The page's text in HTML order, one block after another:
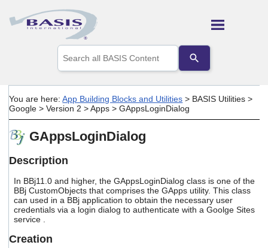
Skip To Main Content
the
up
arrows
to
a
result.
to
go
to
the
You are here:App Building Blocks and Utilities > BASIS Utilities >
Google >Version 2 >Apps >GAppsLoginDialog
GAppsLoginDialog
Description
In BBj11.0 and higher, the GAppsLoginDialog class is one of the
BBj CustomObjects that comprises the GApps utility. This class
can used in a BBj application to obtain the necessary user
credentials via a login dialog to authenticate with a Goolge Sites
service .
Creation